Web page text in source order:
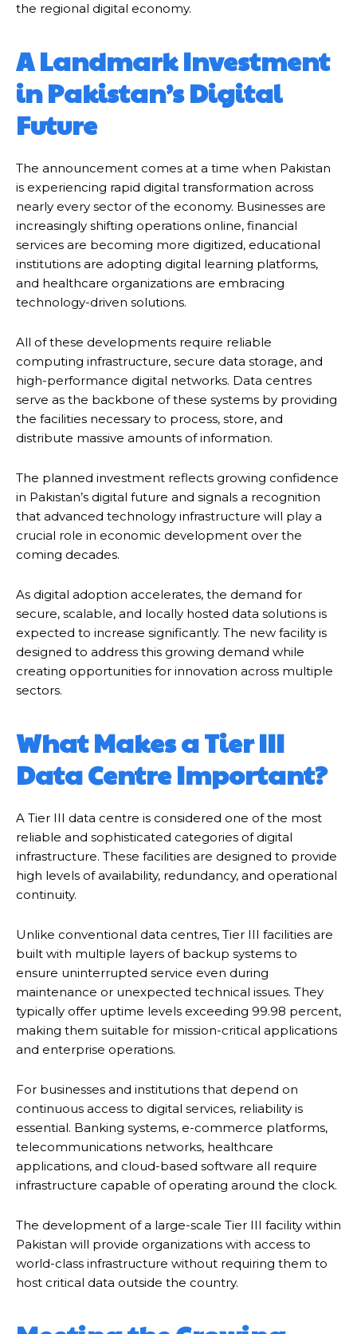
the regional digital economy.
A Landmark Investment
in Pakistan’s Digital
Future
The announcement comes at a time when Pakistan
is experiencing rapid digital transformation across
nearly every sector of the economy. Businesses are
increasingly shifting operations online, financial
services are becoming more digitized, educational
institutions are adopting digital learning platforms,
and healthcare organizations are embracing
technology-driven solutions.
All of these developments require reliable
computing infrastructure, secure data storage, and
high-performance digital networks. Data centres
serve as the backbone of these systems by providing
the facilities necessary to process, store, and
distribute massive amounts of information.
The planned investment reflects growing confidence
in Pakistan’s digital future and signals a recognition
that advanced technology infrastructure will play a
crucial role in economic development over the
coming decades.
As digital adoption accelerates, the demand for
secure, scalable, and locally hosted data solutions is
expected to increase significantly. The new facility is
designed to address this growing demand while
creating opportunities for innovation across multiple
sectors.
What Makes a Tier III
Data Centre Important?
A Tier III data centre is considered one of the most
reliable and sophisticated categories of digital
infrastructure. These facilities are designed to provide
high levels of availability, redundancy, and operational
continuity.
Unlike conventional data centres, Tier III facilities are
built with multiple layers of backup systems to
ensure uninterrupted service even during
maintenance or unexpected technical issues. They
typically offer uptime levels exceeding 99.98 percent,
making them suitable for mission-critical applications
and enterprise operations.
For businesses and institutions that depend on
continuous access to digital services, reliability is
essential. Banking systems, e-commerce platforms,
telecommunications networks, healthcare
applications, and cloud-based software all require
infrastructure capable of operating around the clock.
The development of a large-scale Tier III facility within
Pakistan will provide organizations with access to
world-class infrastructure without requiring them to
host critical data outside the country.